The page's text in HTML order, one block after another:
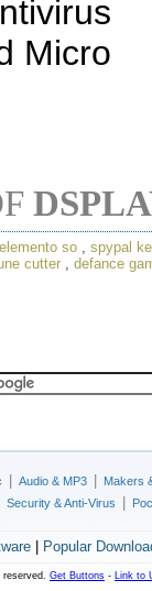
Micro
elemento so
spypal
cutter defance
Audio & MP3
Makers
Security & Anti-Virus
| Popular
reserved. Get Buttons - Link to